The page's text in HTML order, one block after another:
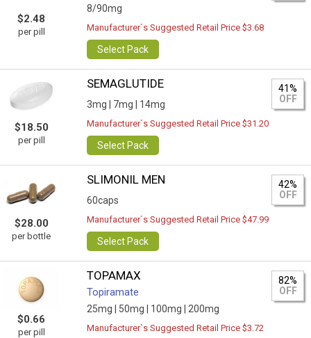
$2.48
per pill
8/90mg
Manufacturer`s Suggested Retail Price $3.68
Select Pack
$18.50
per pill
SEMAGLUTIDE
3mg | 7mg | 14mg
41%
OFF
Manufacturer`s Suggested Retail Price $31.20
Select Pack
$28.00
per bottle
SLIMONIL MEN
60caps
42%
OFF
Manufacturer`s Suggested Retail Price $47.99
Select Pack
$0.66
per pill
TOPAMAX
Topiramate
25mg | 50mg | 100mg | 200mg
82%
OFF
Manufacturer`s Suggested Retail Price $3.72